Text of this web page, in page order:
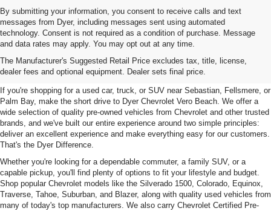
By submitting your information, you consent to receive calls and text
messages from Dyer, including messages sent using automated
technology. Consent is not required as a condition of purchase. Message
and data rates may apply. You may opt out at any time.
The Manufacturer's Suggested Retail Price excludes tax, title, license,
dealer fees and optional equipment. Dealer sets final price.
Used Cars, Trucks & SUVs For
Sale In Vero Beach, FL
If you're shopping for a used car, truck, or SUV near Sebastian, Fellsmere, or
Palm Bay, make the short drive to Dyer Chevrolet Vero Beach. We offer a
wide selection of quality pre-owned vehicles from Chevrolet and other trusted
brands, and we've built our entire experience around two simple principles:
deliver an excellent experience and make everything easy for our customers.
That's the Dyer Difference.
Whether you're looking for a dependable commuter, a family SUV, or a
capable pickup, you'll find plenty of options to fit your lifestyle and budget.
Shop popular Chevrolet models like the Silverado 1500, Colorado, Equinox,
Traverse, Tahoe, Suburban, and Blazer, along with quality used vehicles from
many of today's top manufacturers. We also carry Chevrolet Certified Pre-